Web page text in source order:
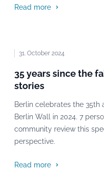
Read more
31. October 2024
35 years since the
stories
Berlin celebrates the
Berlin Wall in 2024. 7
community review this
perspective.
Read more